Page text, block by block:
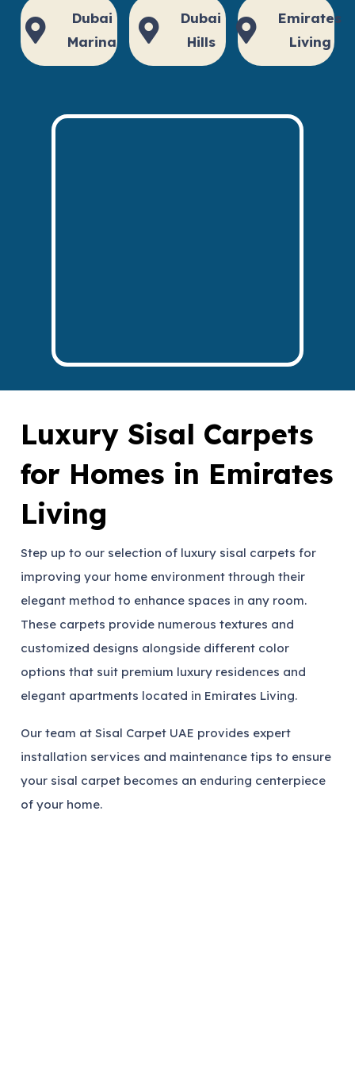
Dubai
Marina
Dubai
Hills
Emirates
Living
Luxury Sisal Carpets
for Homes in Emirates
Living
Step up to our selection of luxury sisal carpets for
improving your home environment through their
elegant method to enhance spaces in any room.
These carpets provide numerous textures and
customized designs alongside different color
options that suit premium luxury residences and
elegant apartments located in Emirates Living.
Our team at Sisal Carpet UAE provides expert
installation services and maintenance tips to ensure
your sisal carpet becomes an enduring centerpiece
of your home.